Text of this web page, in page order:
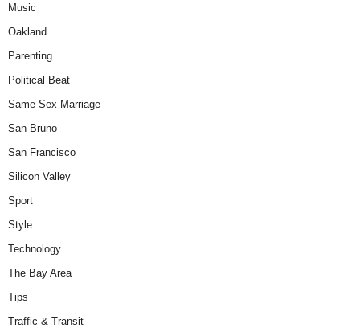
Music
Oakland
Parenting
Political Beat
Same Sex Marriage
San Bruno
San Francisco
Silicon Valley
Sport
Style
Technology
The Bay Area
Tips
Traffic & Transit